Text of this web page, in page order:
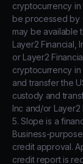
cryptocurrency in
be processed by
may be available
Layer2 Financial,
or Layer2
cryptocurrency in
and transfer the
custody and
Inc and/or Layer2
5. Slope is a
Business-
credit approval.
credit report is